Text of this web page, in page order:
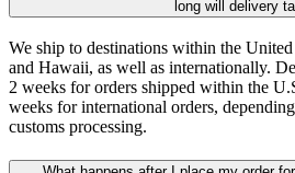
long will delivery
We ship to destinations within the
and Hawaii, as well as internationally.
2 weeks for orders shipped within the
weeks for international orders,
customs processing.